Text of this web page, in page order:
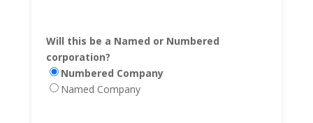
Will this be a Named or Numbered
corporation?
Numbered Company
Named Company